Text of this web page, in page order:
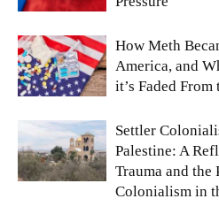
How Meth
America, and
it’s Faded
Settler
Palestine: A
Trauma and the
Colonialism in